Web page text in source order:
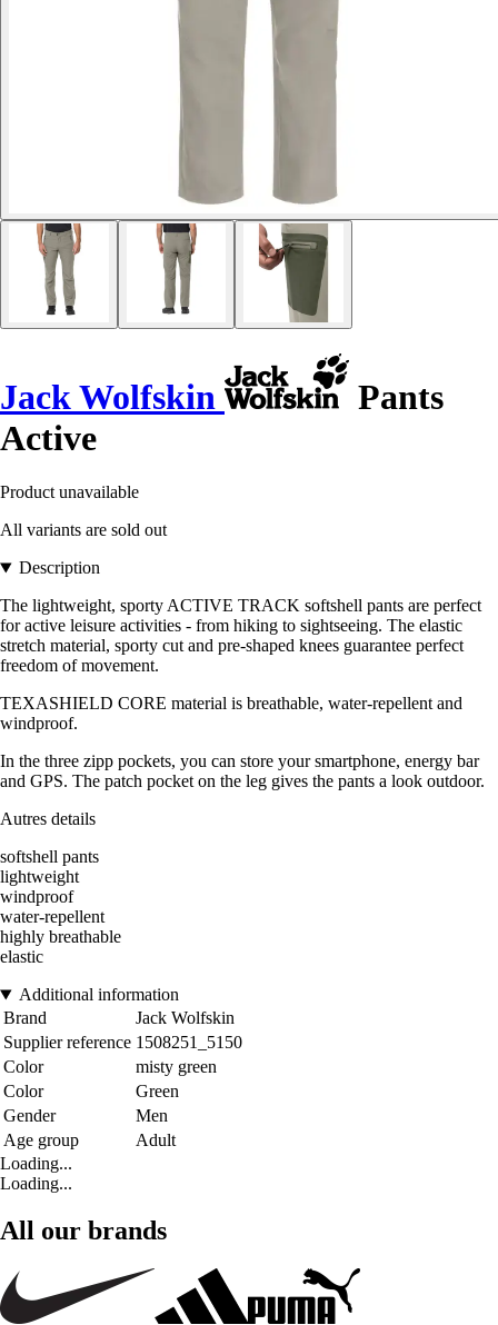
Jack Wolfskin
Pants
Active
Product unavailable
All variants are sold out
Description
The lightweight, sporty ACTIVE TRACK softshell pants are perfect
for active leisure activities - from hiking to sightseeing. The elastic
stretch material, sporty cut and pre-shaped knees guarantee perfect
freedom of movement.
TEXASHIELD CORE material is breathable, water-repellent and
windproof.
In the three zipp pockets, you can store your smartphone, energy bar
and GPS. The patch pocket on the leg gives the pants a look outdoor.
Autres details
softshell pants
lightweight
windproof
water-repellent
highly breathable
elastic
Additional information
Brand
Jack Wolfskin
Supplier reference 1508251_5150
Color
misty green
Color
Green
Gender
Men
Age group
Adult
Loading...
Loading...
All our brands